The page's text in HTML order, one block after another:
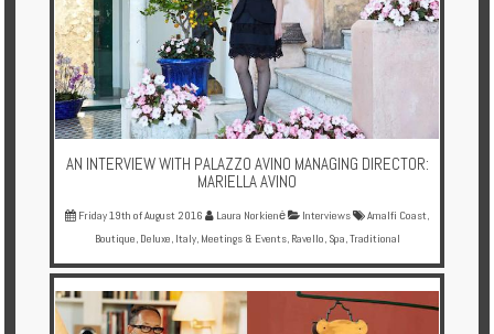
AN INTERVIEW WITH PALAZZO AVINO MANAGING DIRECTOR:
MARIELLA AVINO
Friday 19th of August 2016 Laura Norkienė Interviews Amalfi Coast,
Boutique, Deluxe, Italy, Meetings & Events, Ravello, Spa,Traditional